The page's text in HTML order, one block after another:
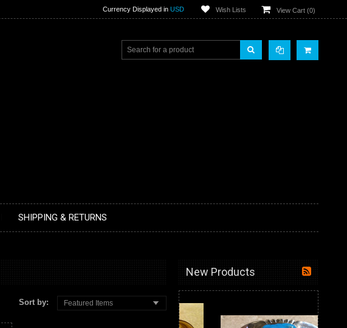
Currency Displayed in USD Wish Lists View Cart (0)
SHIPPING & RETURNS
Sort by: Featured Items
New Products